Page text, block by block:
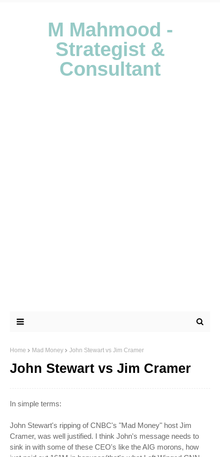
M Mahmood -
Strategist &
Consultant
Home Mad Money John Stewart vs Jim Cramer
John Stewart vs Jim Cramer
In simple terms:
John Stewart's ripping of CNBC's "Mad Money" host Jim
Cramer, was well justified. I think John's message needs to
sink in with some of these CEO's like theAIG morons, how